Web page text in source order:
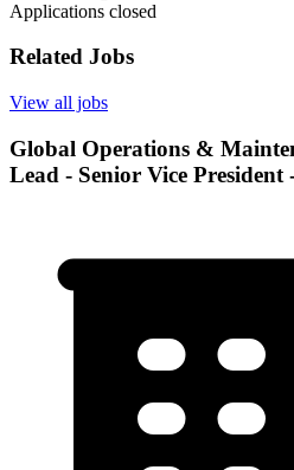
Applications closed
Related Jobs
View all jobs
Global Operations &
Lead - Senior Vice President